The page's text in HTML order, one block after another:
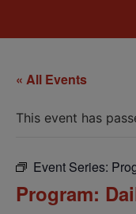
« All Events
This event has
Event Series:
Program: